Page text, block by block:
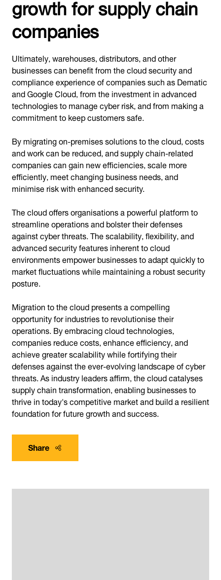
companies
Ultimately, warehouses, distributors, and other
businesses can benefit from the cloud security and
compliance experience of companies such as Dematic
and Google Cloud, from the investment in advanced
technologies to manage cyber risk, and from making a
commitment to keep customers safe.
By migrating on-premises solutions to the cloud, costs
and work can be reduced, and supply chain-related
companies can gain new efficiencies, scale more
efficiently, meet changing business needs, and
minimise risk with enhanced security.
The cloud offers organisations a powerful platform to
streamline operations and bolster their defenses
against cyber threats. The scalability, flexibility, and
advanced security features inherent to cloud
environments empower businesses to adapt quickly to
market fluctuations while maintaining a robust security
posture.
Migration to the cloud presents a compelling
opportunity for industries to revolutionise their
operations. By embracing cloud technologies,
companies reduce costs, enhance efficiency, and
achieve greater scalability while fortifying their
defenses against the ever-evolving landscape of cyber
threats. As industry leaders affirm, the cloud catalyses
supply chain transformation, enabling businesses to
thrive in today's competitive market and build a resilient
foundation for future growth and success.
Share